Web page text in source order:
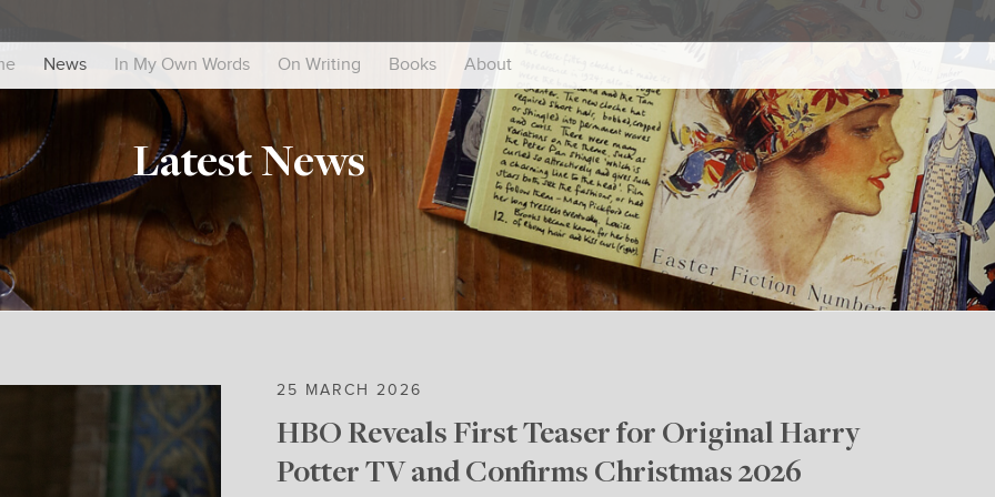
News In My Own Words On Writing Books About
Latest News
25 MARCH 2026
HBO Reveals First Teaser for Original Harry
Potter TV and Confirms Christmas 2026